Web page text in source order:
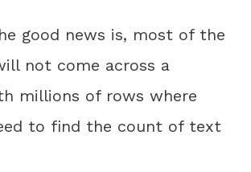
good news is, most of the
not come across a
millions of rows where
to find the count of text